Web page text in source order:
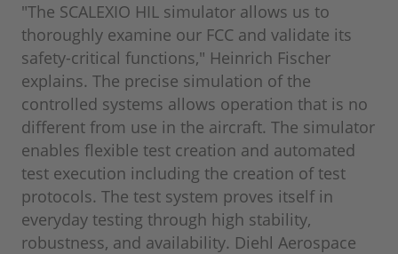
"The SCALEXIO HIL simulator allows us to
thoroughly examine our FCC and validate its
safety-critical functions," Heinrich Fischer
explains. The precise simulation of the
controlled systems allows operation that is no
different from use in the aircraft. The simulator
enables flexible test creation and automated
test execution including the creation of test
protocols. The test system proves itself in
everyday testing through high stability,
robustness, and availability. Diehl Aerospace